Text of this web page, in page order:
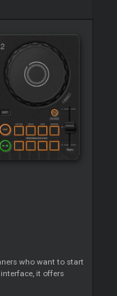
who want to start
it offers